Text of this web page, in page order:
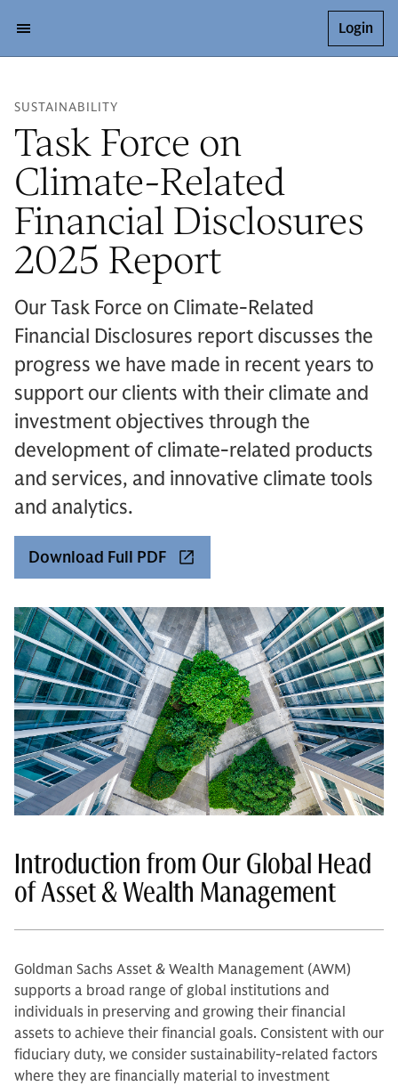
Login
SUSTAINABILITY
Task Force on
Climate-Related
Financial Disclosures
2025 Report
Our Task Force on Climate-Related
Financial Disclosures report discusses the
progress we have made in recent years to
support our clients with their climate and
investment objectives through the
development of climate-related products
and services, and innovative climate tools
and analytics.
Download Full PDF
Introduction from Our Global Head
of Asset & Wealth Management
Goldman Sachs Asset & Wealth Management (AWM)
supports a broad range of global institutions and
individuals in preserving and growing their financial
assets to achieve their financial goals. Consistent with our
fiduciary duty, we consider sustainability-related factors
where they are financially material to investment